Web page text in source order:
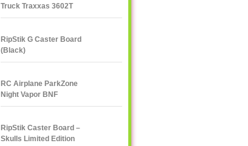
Truck Traxxas 3602T
1/10
RipStik G Caster Board
(Black)
RC Airplane ParkZone
Night Vapor BNF
RipStik Caster Board –
Skulls Limited Edition